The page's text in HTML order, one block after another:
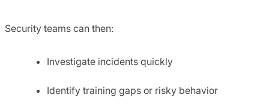
Security teams can then:
Investigate incidents quickly
Identify training gaps or risky behavior